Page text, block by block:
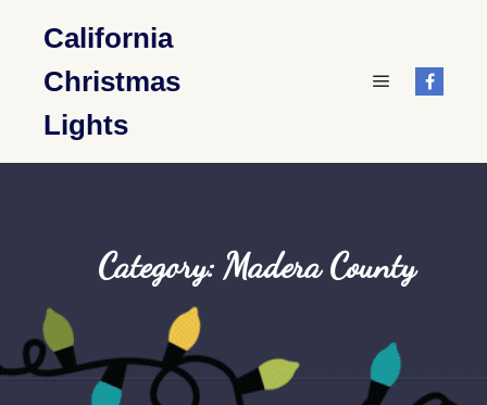
California
Christmas
Lights
Category: Madera County